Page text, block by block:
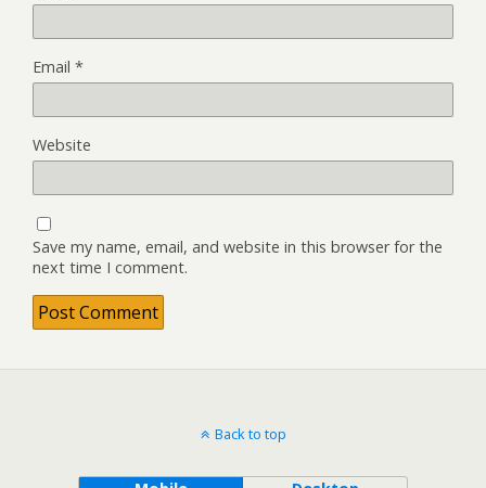
Email *
Website
Save my name, email, and website in this browser for the
next time I comment.
Back to top